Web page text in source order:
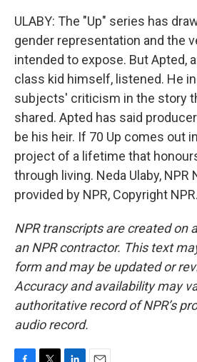
ULABY: The "Up" series has
gender representation and the
intended to expose. But Apted,
class kid himself, listened. He
subjects' criticism in the story
shared. Apted has said
be his heir. If 70 Up comes out
project of a lifetime that
through living. Neda Ulaby,
provided by NPR, Copyright NPR.
NPR transcripts are created on
an NPR contractor. This text
form and may be updated or
Accuracy and availability may
authoritative record of NPR’s
audio record.